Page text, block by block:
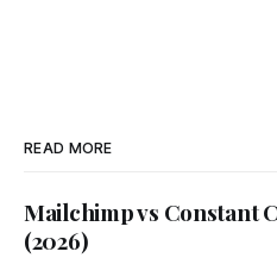
READ MORE
Mailchimp vs Constant
(2026)